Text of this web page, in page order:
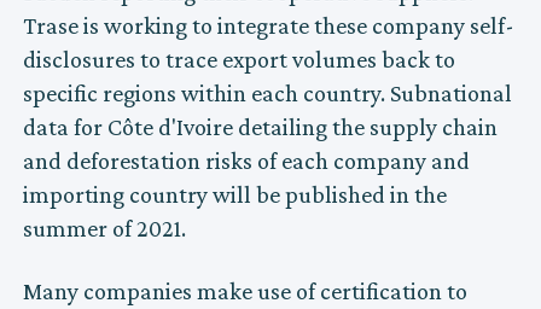
Trase is working to integrate these company self-
disclosures to trace export volumes back to
specific regions within each country. Subnational
data for Côte d'Ivoire detailing the supply chain
and deforestation risks of each company and
importing country will be published in the
summer of 2021.
Many companies make use of certification to